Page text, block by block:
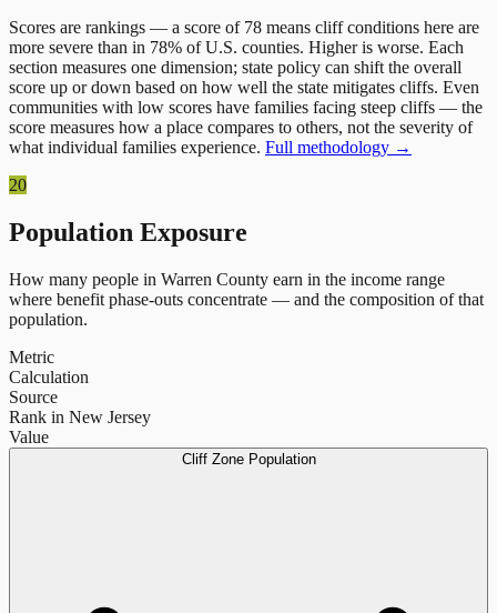
Scores are rankings — a score of 78 means cliff conditions here are
more severe than in 78% of U.S. counties. Higher is worse. Each
section measures one dimension; state policy can shift the overall
score up or down based on how well the state mitigates cliffs. Even
communities with low scores have families facing steep cliffs — the
score measures how a place compares to others, not the severity of
what individual families experience. Full methodology →
20
Population Exposure
How many people in Warren County earn in the income range
where benefit phase-outs concentrate — and the composition of that
population.
Metric
Calculation
Source
Rank in New Jersey
Value
Cliff Zone Population